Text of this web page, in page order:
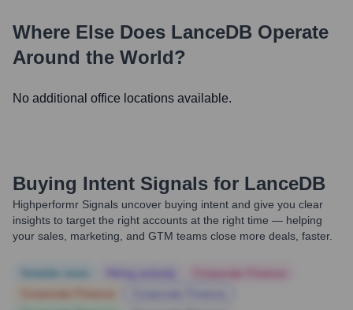
Where Else Does LanceDB Operate
Around the World?
No additional office locations available.
Buying Intent Signals for LanceDB
Highperformr Signals uncover buying intent and give you clear
insights to target the right accounts at the right time — helping
your sales, marketing, and GTM teams close more deals, faster.